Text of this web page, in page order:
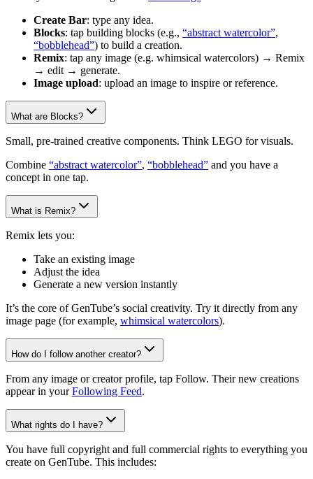
Create Bar: type any idea.
Blocks: tap building blocks (e.g., “abstract watercolor”,
“bobblehead”) to build a creation.
Remix: tap any image (e.g. whimsical watercolors) → Remix
→ edit → generate.
Image upload: upload an image to inspire or reference.
What are Blocks?
Small, pre-trained creative components. Think LEGO for visuals.
Combine “abstract watercolor”, “bobblehead” and you have a
concept in one tap.
What is Remix?
Remix lets you:
Take an existing image
Adjust the idea
Generate a new version instantly
It’s the core of GenTube’s social creativity. Try it directly from any
image page (for example, whimsical watercolors).
How do I follow another creator?
From any image or creator profile, tap Follow. Their new creations
appear in your Following Feed.
What rights do I have?
You have full copyright and full commercial rights to everything you
create on GenTube. This includes: